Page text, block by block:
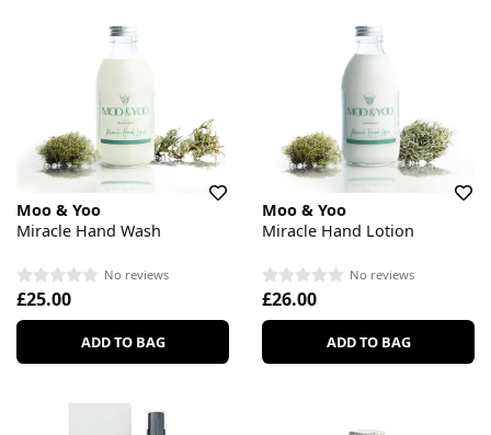
Moo & Yoo
Miracle Hand Wash
No reviews
£25.00
ADD TO BAG
Moo & Yoo
Miracle Hand Lotion
No reviews
£26.00
ADD TO BAG